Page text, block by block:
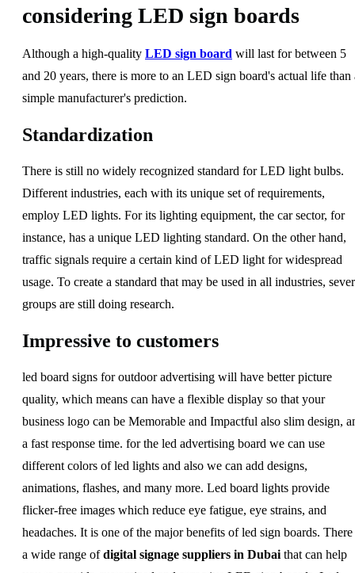
considering LED sign boards
Although a high-quality LED sign board will last for between 5
and 20 years, there is more to an LED sign board's actual life than
simple manufacturer's prediction.
Standardization
There is still no widely recognized standard for LED light bulbs.
Different industries, each with its unique set of requirements,
employ LED lights. For its lighting equipment, the car sector, for
instance, has a unique LED lighting standard. On the other hand,
traffic signals require a certain kind of LED light for widespread
usage. To create a standard that may be used in all industries,
groups are still doing research.
Impressive to customers
led board signs for outdoor advertising will have better picture
quality, which means can have a flexible display so that your
business logo can be Memorable and Impactful also slim design,
a fast response time. for the led advertising board we can use
different colors of led lights and also we can add designs,
animations, flashes, and many more. Led board lights provide
flicker-free images which reduce eye fatigue, eye strains, and
headaches. It is one of the major benefits of led sign boards. There
a wide range ofdigital signage suppliers in Dubai that can help